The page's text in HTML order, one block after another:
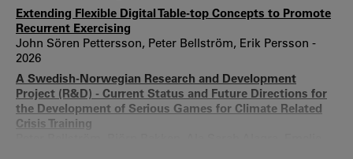
Extending Flexible Digital Table-top Concepts to Promote
Recurrent Exercising
John Sören Pettersson, Peter Bellström, Erik Persson -
2026
A Swedish-Norwegian Research and Development
Project (R&D) - Current Status and Future Directions for
the Development of Serious Games for Climate Related
Crisis Training